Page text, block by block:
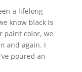
a lifelong
know black is
paint color, we
and again. I
poured an